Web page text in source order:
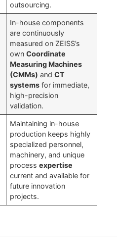
outsourcing.
In-house components
are continuously
measured on ZEISS’s
ownCoordinate
Measuring Machines
(CMMs) andCT
systems for immediate,
high-precision
validation.
Maintaining in-house
production keeps highly
specialized personnel,
machinery, and unique
processexpertise
current and available for
future innovation
projects.